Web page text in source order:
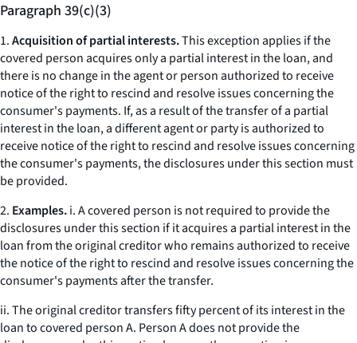
Paragraph 39(c)(3)
1.Acquisition of partial interests.This exception applies if the
covered person acquires only a partial interest in the loan, and
there is no change in the agent or person authorized to receive
notice of the right to rescind and resolve issues concerning the
consumer's payments. If, as a result of the transfer of a partial
interest in the loan, a different agent or party is authorized to
receive notice of the right to rescind and resolve issues concerning
the consumer's payments, the disclosures under this section must
be provided.
2. Examples.i. A covered person is not required to provide the
disclosures under this section if it acquires a partial interest in the
loan from the original creditor who remains authorized to receive
the notice of the right to rescind and resolve issues concerning the
consumer's payments after the transfer.
ii. The original creditor transfers fifty percent of its interest in the
loan to covered person A. Person A does not provide the